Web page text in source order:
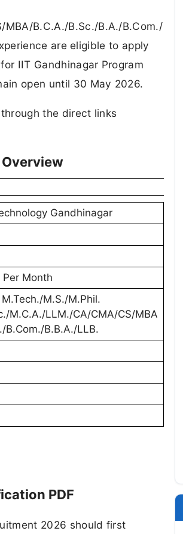
MBA/B.C.A./B.Sc./B.A./B.Com./
are eligible to apply
IIT Gandhinagar Program
open until 30 May 2026.
the direct links
Gandhinagar
Month
M.S./M.Phil.
M.C.A./LLM./CA/CMA/CS/MBA
B.Com./B.B.A./LLB.
PDF
2026 should first